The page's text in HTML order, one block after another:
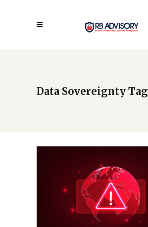
Data Sovereignty Tag